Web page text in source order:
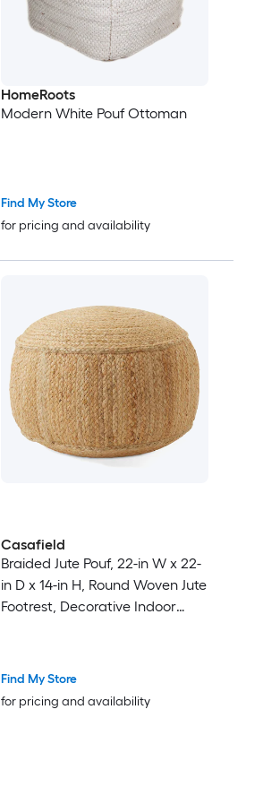
HomeRoots
Modern White Pouf Ottoman
Find My Store
for pricing and availability
Casafield
Braided Jute Pouf, 22-in W x 22-
in D x 14-in H, Round Woven Jute
Footrest, Decorative Indoor
Find My Store
for pricing and availability